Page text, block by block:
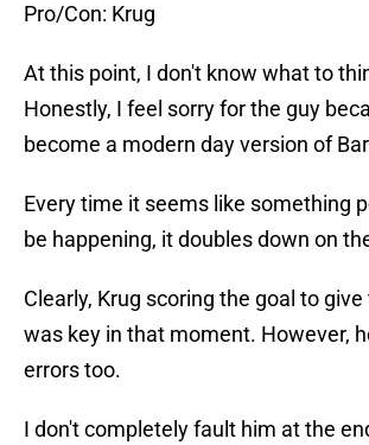
Pro/Con: Krug
At this point, I don't know what to
Honestly, I feel sorry for the guy
become a modern day version of
Every time it seems like something
be happening, it doubles down on
Clearly, Krug scoring the goal to
was key in that moment. However,
errors too.
I don't completely fault him at the